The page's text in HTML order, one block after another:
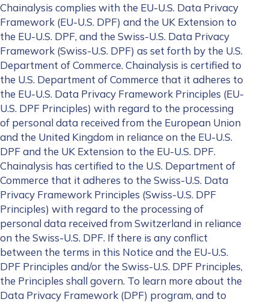
Chainalysis complies with the EU-U.S. Data Privacy
Framework (EU-U.S. DPF) and the UK Extension to
the EU-U.S. DPF, and the Swiss-U.S. Data Privacy
Framework (Swiss-U.S. DPF) as set forth by the U.S.
Department of Commerce. Chainalysis is certified to
the U.S. Department of Commerce that it adheres to
the EU-U.S. Data Privacy Framework Principles (EU-
U.S. DPF Principles) with regard to the processing
of personal data received from the European Union
and the United Kingdom in reliance on the EU-U.S.
DPF and the UK Extension to the EU-U.S. DPF.
Chainalysis has certified to the U.S. Department of
Commerce that it adheres to the Swiss-U.S. Data
Privacy Framework Principles (Swiss-U.S. DPF
Principles) with regard to the processing of
personal data received from Switzerland in reliance
on the Swiss-U.S. DPF. If there is any conflict
between the terms in this Notice and the EU-U.S.
DPF Principles and/or the Swiss-U.S. DPF Principles,
the Principles shall govern. To learn more about the
Data Privacy Framework (DPF) program, and to